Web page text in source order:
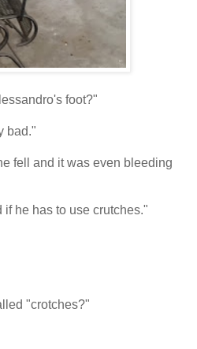
foot?"
bad."
fell and it was even bleeding
if he has to use crutches."
"crotches?"